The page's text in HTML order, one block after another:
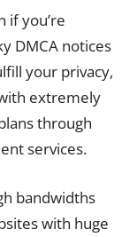
if you’re
DMCA notices
your privacy,
extremely
through
services.
bandwidths
with huge